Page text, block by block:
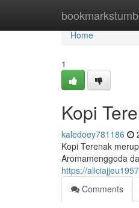
Home
Home
1
Kopi
kaledoey781186
Kopi Terenak
Aromamenggoda
https://
Comments